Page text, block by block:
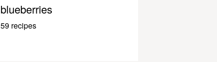
blueberries
59 recipes